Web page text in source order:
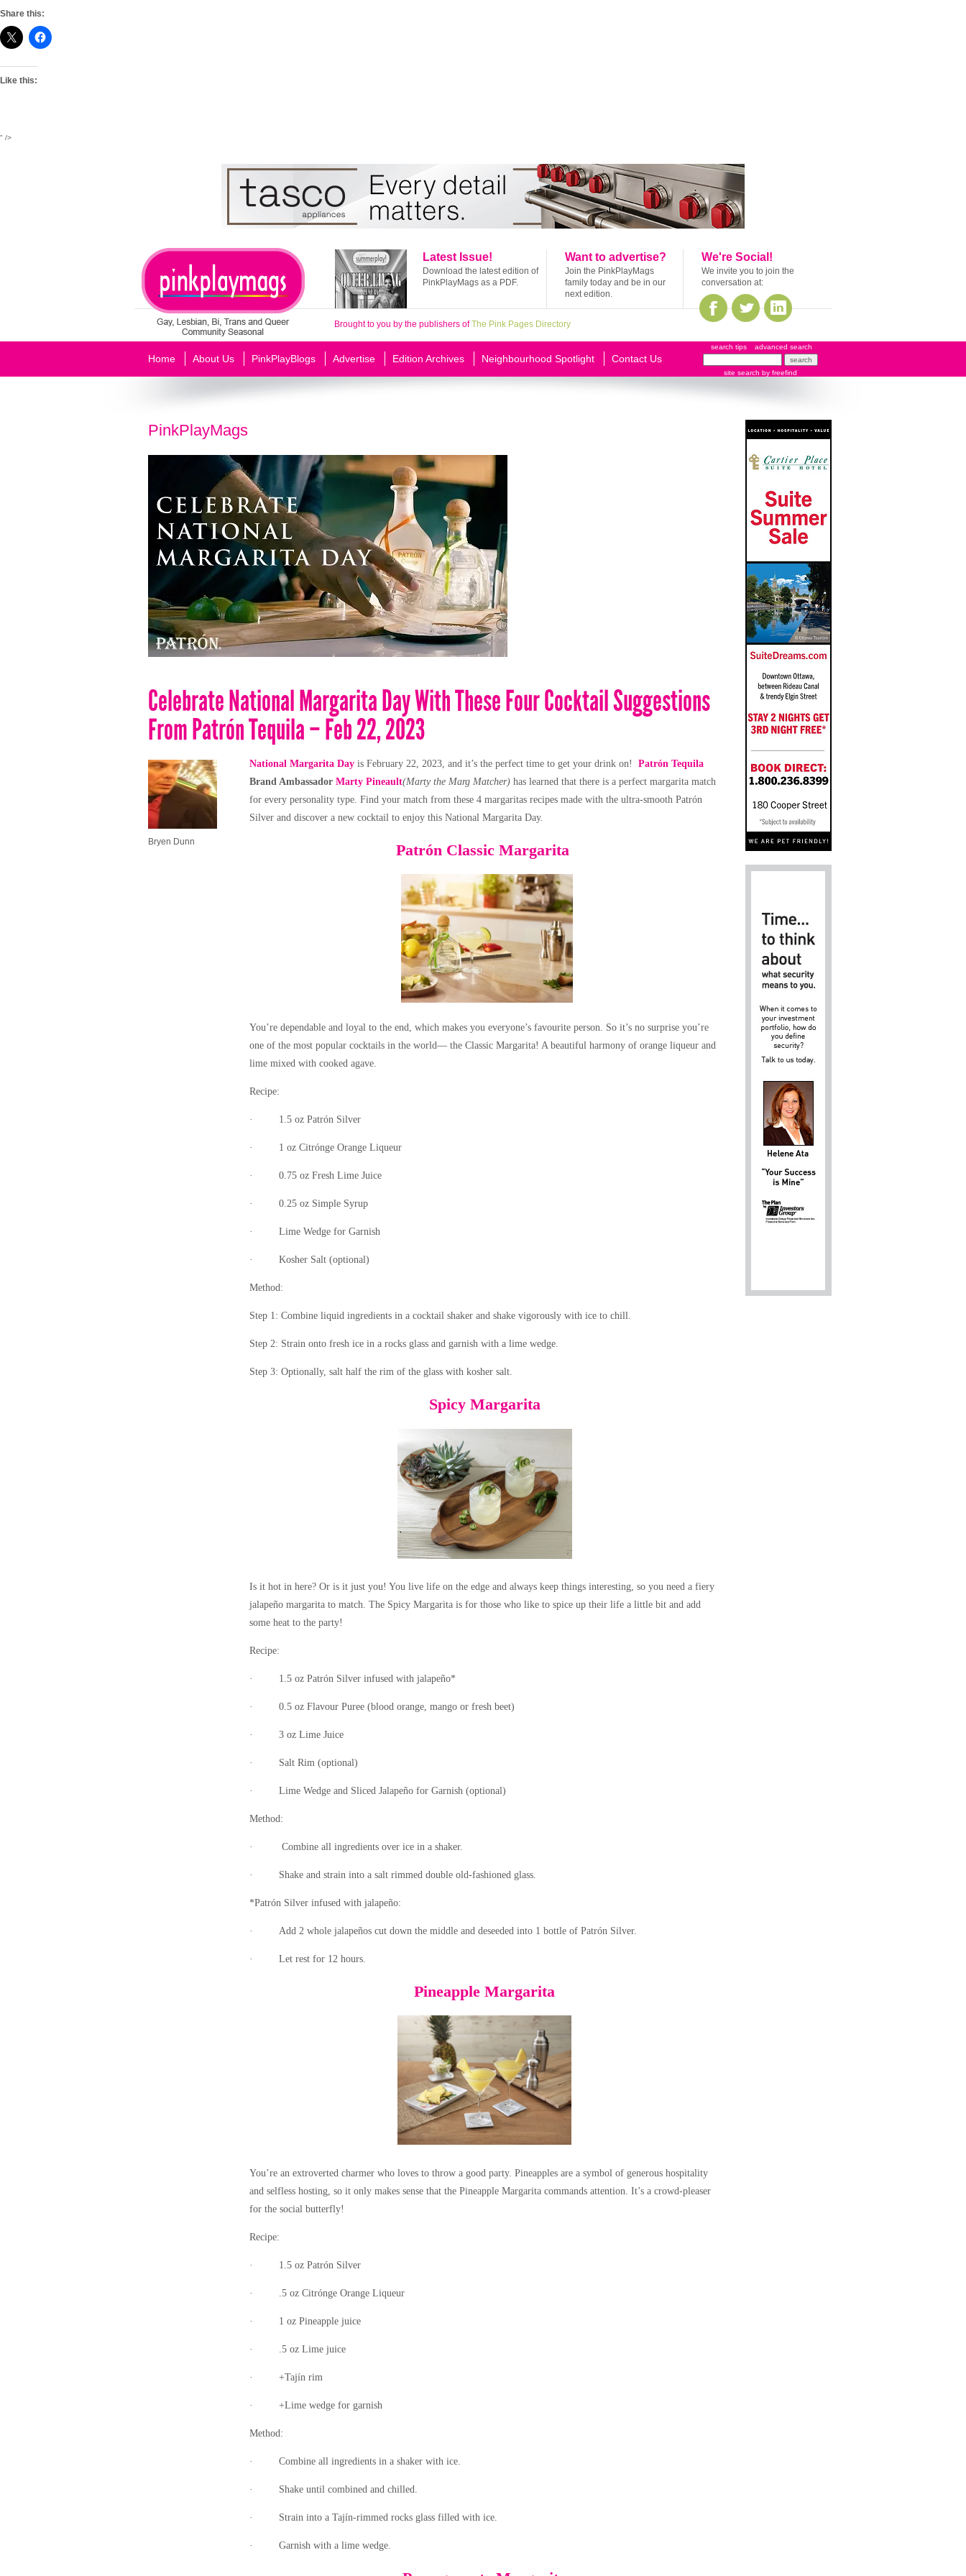
Share this:
Like this:
" />
Latest Issue!
Download the latest edition of
PinkPlayMags as a PDF.
Want to advertise?
Join the PinkPlayMags
family today and be in our
next edition.
We're Social!
We invite you to join the
conversation at:
Brought to you by the publishers ofThe Pink Pages Directory
Home About Us PinkPlayBlogs Advertise Edition Archives Neighbourhood Spotlight Contact Us
search tips advanced search
site search by freefind
PinkPlayMags
Celebrate National Margarita Day With These Four Cocktail Suggestions
From Patrón Tequila – Feb 22, 2023
Bryen Dunn
National Margarita Day is February 22, 2023, and it’s the perfect time to get your drink on! Patrón Tequila
Brand Ambassador Marty Pineault(Marty the Marg Matcher) has learned that there is a perfect margarita match
for every personality type. Find your match from these 4 margaritas recipes made with the ultra-smooth Patrón
Silver and discover a new cocktail to enjoy this National Margarita Day.
Patrón Classic Margarita
You’re dependable and loyal to the end, which makes you everyone’s favourite person. So it’s no surprise you’re
one of the most popular cocktails in the world— the Classic Margarita! A beautiful harmony of orange liqueur and
lime mixed with cooked agave.
Recipe:
· 1.5 oz Patrón Silver
· 1 oz Citrónge Orange Liqueur
· 0.75 oz Fresh Lime Juice
· 0.25 oz Simple Syrup
· Lime Wedge for Garnish
· Kosher Salt (optional)
Method:
Step 1: Combine liquid ingredients in a cocktail shaker and shake vigorously with ice to chill.
Step 2: Strain onto fresh ice in a rocks glass and garnish with a lime wedge.
Step 3: Optionally, salt half the rim of the glass with kosher salt.
Spicy Margarita
Is it hot in here? Or is it just you! You live life on the edge and always keep things interesting, so you need a fiery
jalapeño margarita to match. The Spicy Margarita is for those who like to spice up their life a little bit and add
some heat to the party!
Recipe:
· 1.5 oz Patrón Silver infused with jalapeño*
· 0.5 oz Flavour Puree (blood orange, mango or fresh beet)
· 3 oz Lime Juice
· Salt Rim (optional)
· Lime Wedge and Sliced Jalapeño for Garnish (optional)
Method:
· Combine all ingredients over ice in a shaker.
· Shake and strain into a salt rimmed double old-fashioned glass.
*Patrón Silver infused with jalapeño:
· Add 2 whole jalapeños cut down the middle and deseeded into 1 bottle of Patrón Silver.
· Let rest for 12 hours.
Pineapple Margarita
You’re an extroverted charmer who loves to throw a good party. Pineapples are a symbol of generous hospitality
and selfless hosting, so it only makes sense that the Pineapple Margarita commands attention. It’s a crowd-pleaser
for the social butterfly!
Recipe:
· 1.5 oz Patrón Silver
· .5 oz Citrónge Orange Liqueur
· 1 oz Pineapple juice
· .5 oz Lime juice
· +Tajín rim
· +Lime wedge for garnish
Method:
· Combine all ingredients in a shaker with ice.
· Shake until combined and chilled.
· Strain into a Tajín-rimmed rocks glass filled with ice.
· Garnish with a lime wedge.